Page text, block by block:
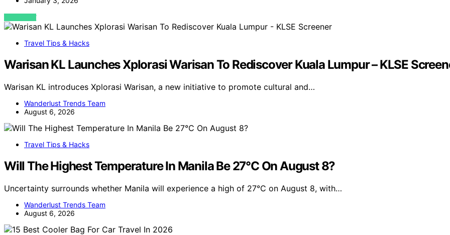
VIEW POST
Travel Tips & Hacks
Warisan KL Launches Xplorasi Warisan To Rediscover Kuala Lumpur – KLSE
Warisan KL introduces Xplorasi Warisan, a new initiative to promote cultural and…
Wanderlust Trends Team
August 6, 2026
Travel Tips & Hacks
Will The Highest Temperature In Manila Be 27°C On August 8?
Uncertainty surrounds whether Manila will experience a high of 27°C on August 8, with…
Wanderlust Trends Team
August 6, 2026